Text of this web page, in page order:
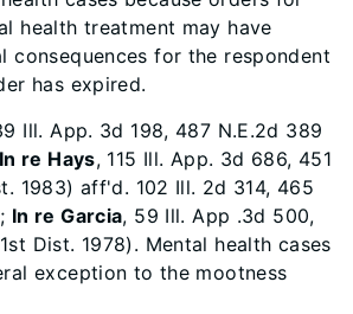
health treatment may have
consequences for the respondent
has expired.
Ill. App. 3d 198, 487 N.E.2d 389
In re Hays, 115 Ill. App. 3d 686, 451
1983) aff'd. 102 Ill. 2d 314, 465
In re Garcia, 59 Ill. App .3d 500,
Dist. 1978). Mental health cases
exception to the mootness